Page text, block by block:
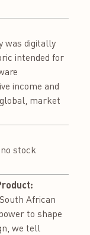
was digitally
intended for
income and
market
stock
African
to shape
we tell